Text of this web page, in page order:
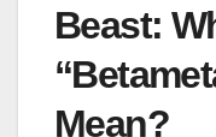
Beast:
Mean?